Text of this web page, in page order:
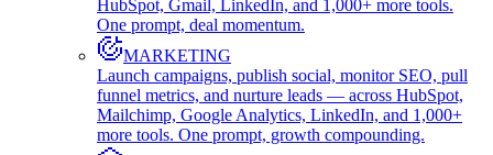
HubSpot, Gmail, LinkedIn, and 1,000+ more tools.
One prompt, deal momentum.
MARKETING
Launch campaigns, publish social, monitor SEO, pull
funnel metrics, and nurture leads — across HubSpot,
Mailchimp, Google Analytics, LinkedIn, and 1,000+
more tools. One prompt, growth compounding.